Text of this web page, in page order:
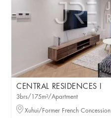
CENTRAL RESIDENCES I
3brs/175m²/Apartment
Xuhui/Former French Concession